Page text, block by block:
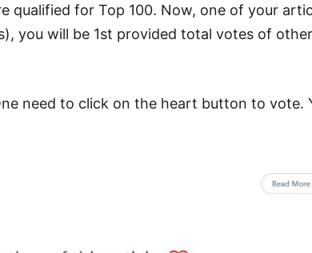
qualified for Top 100. Now, one of your
you will be 1st provided total votes of
need to click on the heart button to vote.